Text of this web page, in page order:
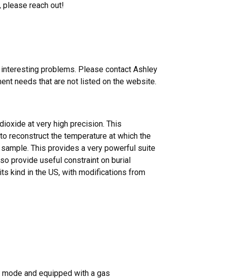
please reach out!
problems. Please contact Ashley
needs that are not listed on the website.
at very high precision. This
reconstruct the temperature at which the
This provides a very powerful suite
provide useful constraint on burial
kind in the US, with modifications from
and equipped with a gas